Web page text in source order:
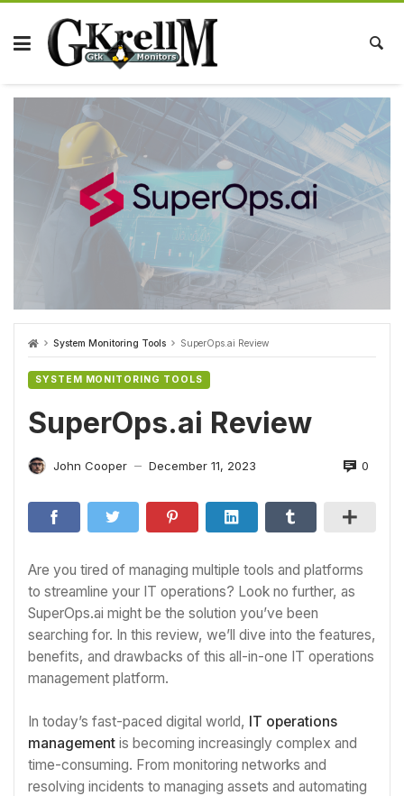
Skip
content
System Monitoring Tools SuperOps.ai Review
SYSTEM MONITORING TOOLS
SuperOps.ai Review
John Cooper — December 11, 2023 0
Are you tired of managing multiple tools and platforms
to streamline your IT operations? Look no further, as
SuperOps.ai might be the solution you’ve been
searching for. In this review, we’ll dive into the features,
benefits, and drawbacks of this all-in-one IT operations
management platform.
In today’s fast-paced digital world, IT operations
management is becoming increasingly complex and
time-consuming. From monitoring networks and
resolving incidents to managing assets and automating